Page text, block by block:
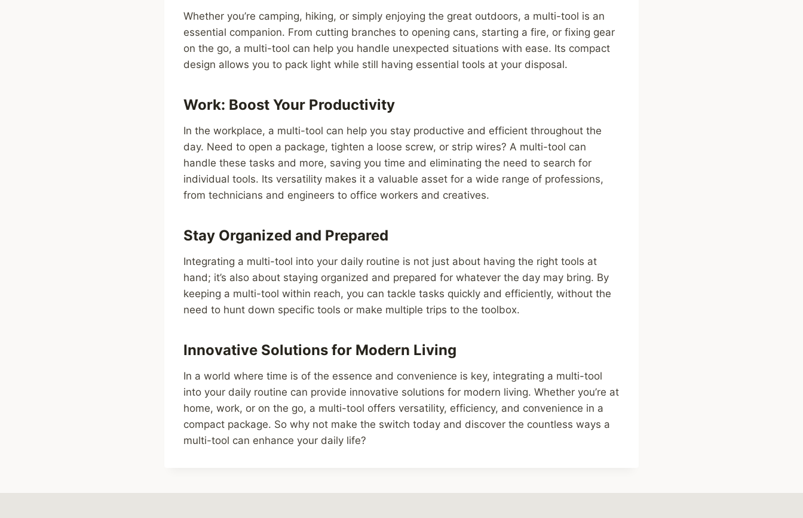
Whether you’re camping, hiking, or simply enjoying the great outdoors, a multi-tool is an
essential companion. From cutting branches to opening cans, starting a fire, or fixing gear
on the go, a multi-tool can help you handle unexpected situations with ease. Its compact
design allows you to pack light while still having essential tools at your disposal.
Work: Boost Your Productivity
In the workplace, a multi-tool can help you stay productive and efficient throughout the
day. Need to open a package, tighten a loose screw, or strip wires? A multi-tool can
handle these tasks and more, saving you time and eliminating the need to search for
individual tools. Its versatility makes it a valuable asset for a wide range of professions,
from technicians and engineers to office workers and creatives.
Stay Organized and Prepared
Integrating a multi-tool into your daily routine is not just about having the right tools at
hand; it’s also about staying organized and prepared for whatever the day may bring. By
keeping a multi-tool within reach, you can tackle tasks quickly and efficiently, without the
need to hunt down specific tools or make multiple trips to the toolbox.
Innovative Solutions for Modern Living
In a world where time is of the essence and convenience is key, integrating a multi-tool
into your daily routine can provide innovative solutions for modern living. Whether you’re at
home, work, or on the go, a multi-tool offers versatility, efficiency, and convenience in a
compact package. So why not make the switch today and discover the countless ways a
multi-tool can enhance your daily life?